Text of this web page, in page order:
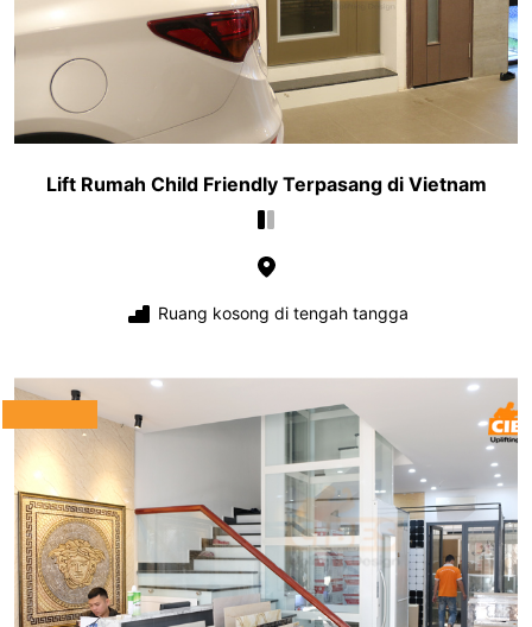
Lift Rumah Child Friendly Terpasang di Vietnam
Ruang kosong di tengah tangga